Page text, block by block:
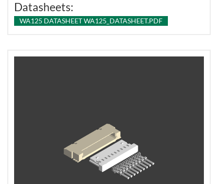
Datasheets:
WA125 DATASHEET WA125_DATASHEET.PDF